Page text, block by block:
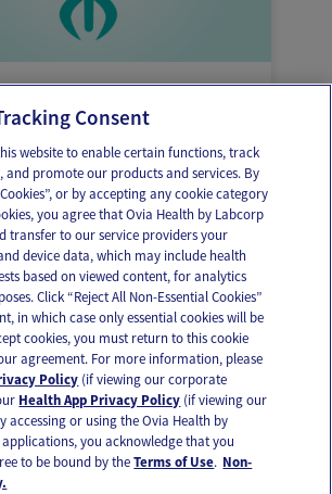
Consent
website to enable certain functions, track
and promote our products and services. By
or by accepting any cookie category
you agree that Ovia Health by Labcorp
transfer to our service providers your
device data, which may include health
based on viewed content, for analytics
Click “Reject All Non-Essential Cookies”
in which case only essential cookies will be
cookies, you must return to this cookie
agreement. For more information, please
Policy (if viewing our corporate
Health App Privacy Policy (if viewing our
accessing or using the Ovia Health by
you acknowledge that you
to be bound by theTerms of Use. Non-